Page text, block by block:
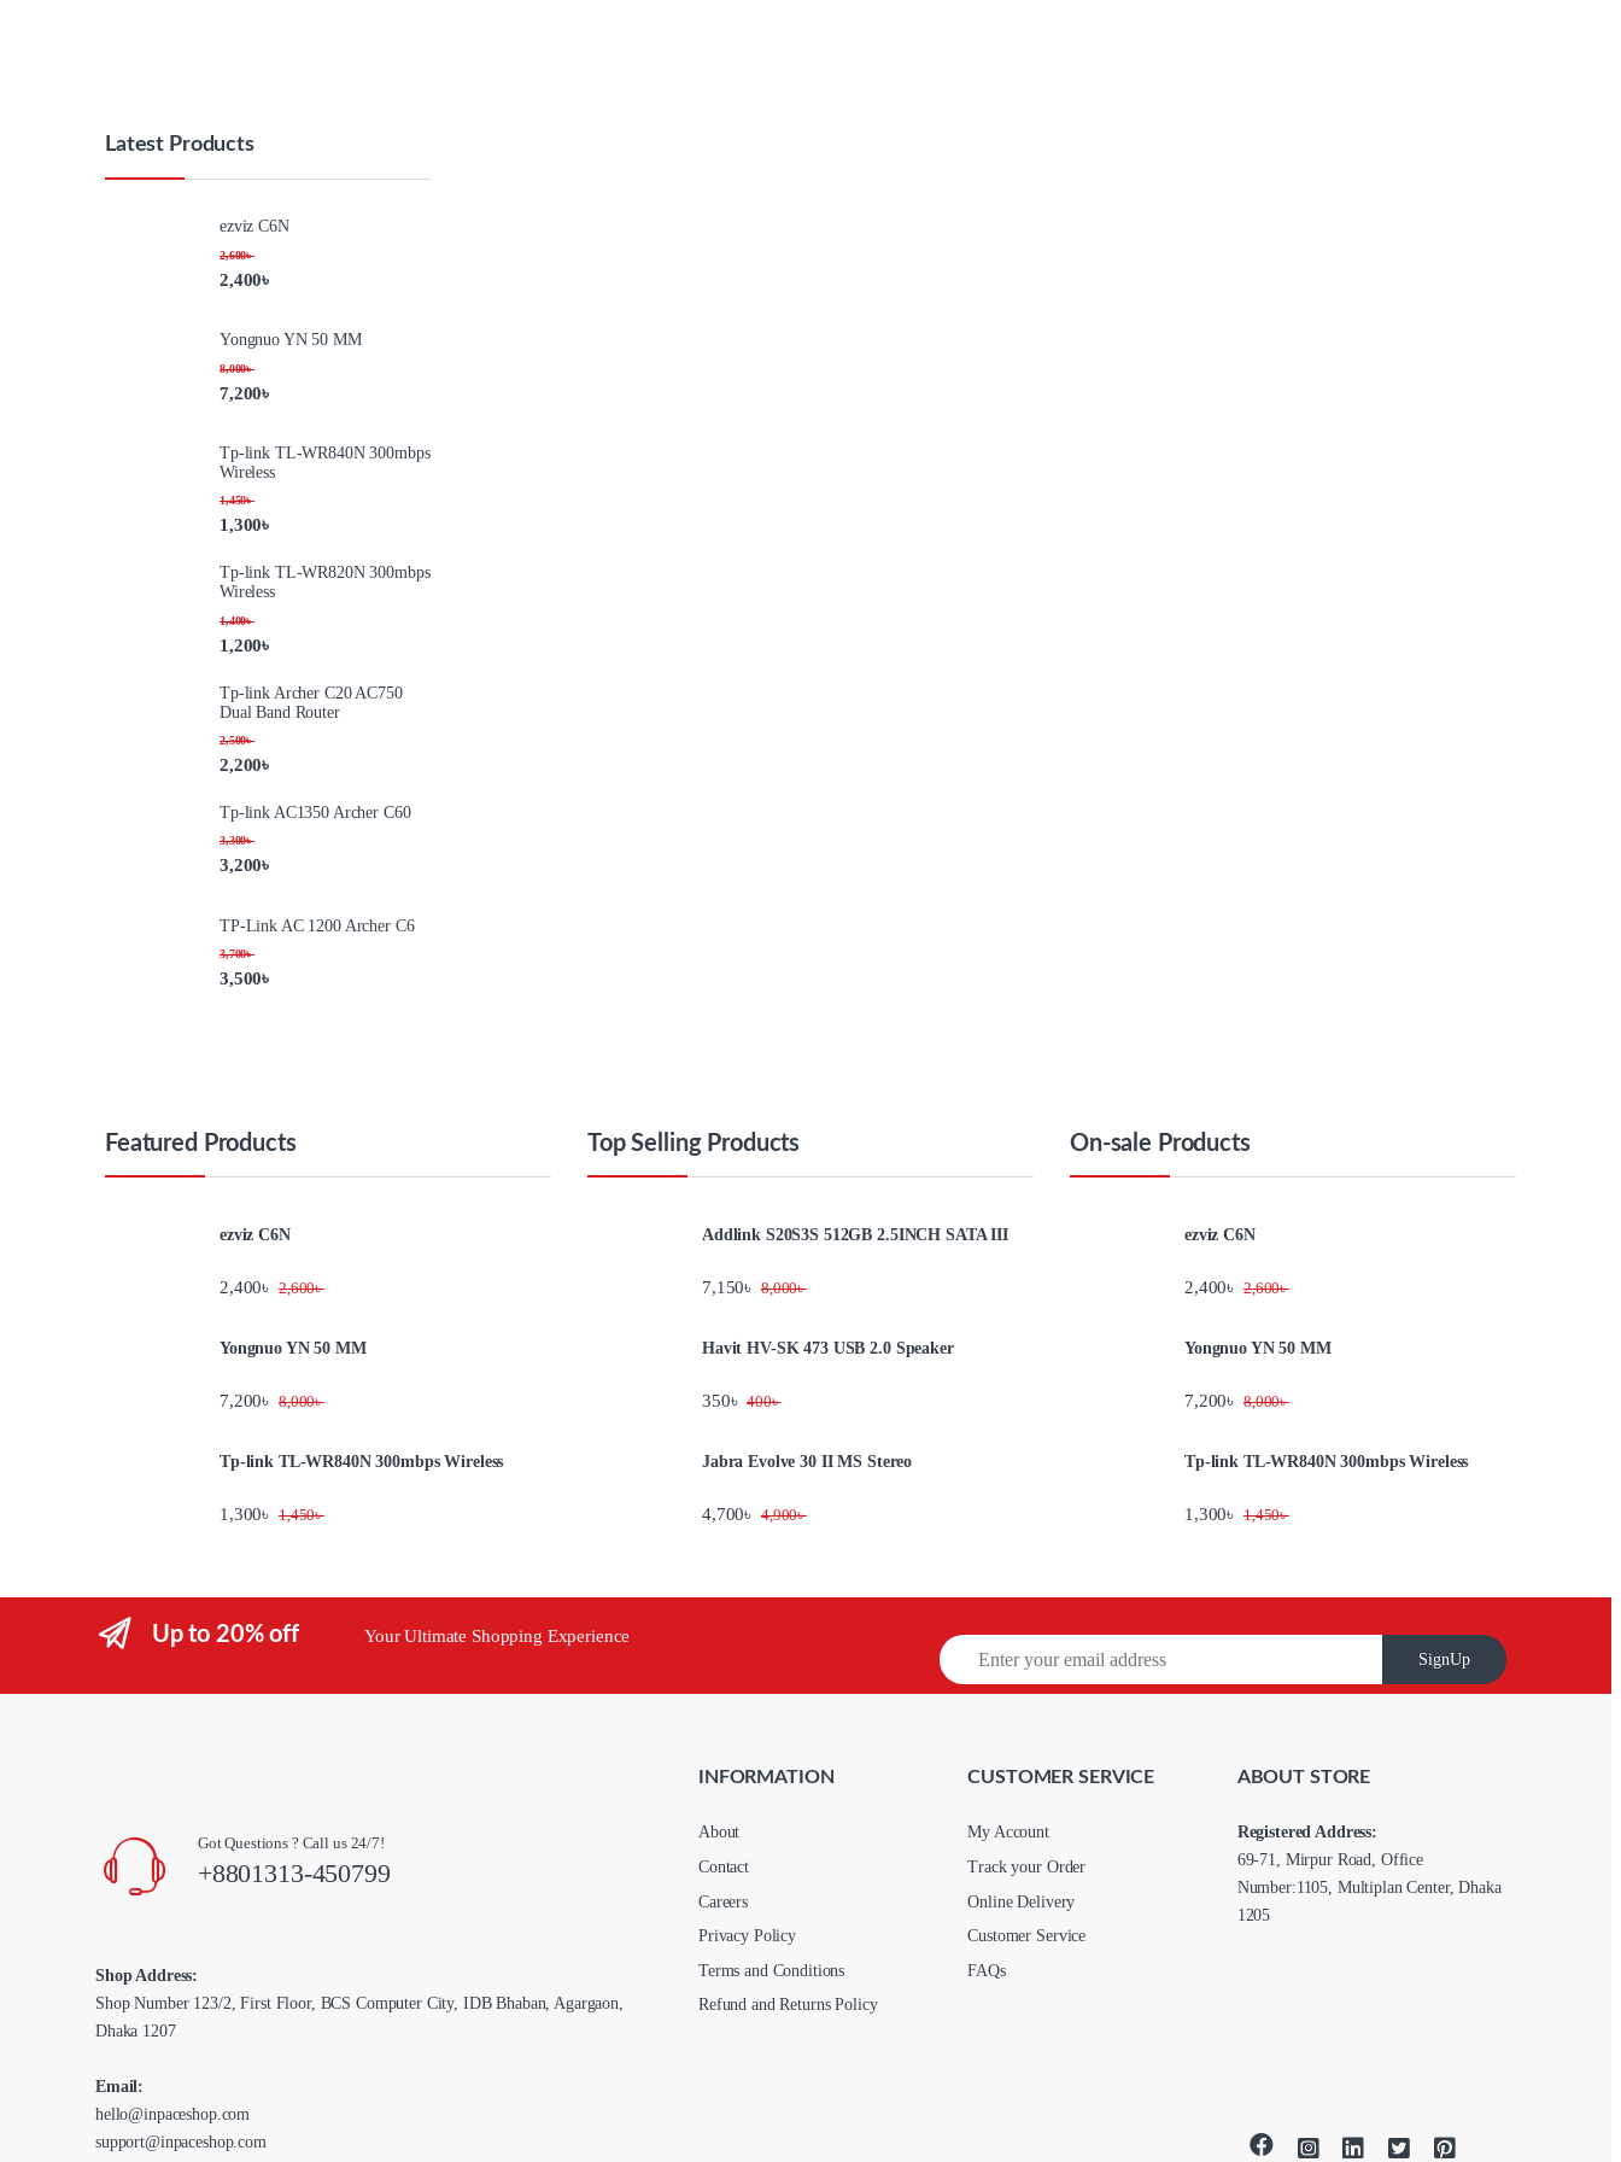
Latest Products
ezviz C6N
2,400৳
2,600৳
Yongnuo YN 50 MM
7,200৳
8,000৳
Tp-link TL-WR840N 300mbps
Wireless
1,300৳
1,450৳
Tp-link TL-WR820N 300mbps
Wireless
1,200৳
1,400৳
Tp-link Archer C20 AC750
Dual Band Router
2,200৳
2,500৳
Tp-link AC1350 Archer C60
3,200৳
3,300৳
TP-Link AC 1200 Archer C6
3,500৳
3,700৳
Featured Products
ezviz C6N
2,400৳ 2,600৳
Yongnuo YN 50 MM
7,200৳ 8,000৳
Tp-link TL-WR840N 300mbps Wireless
1,300৳ 1,450৳
Top Selling Products
Addlink S20S3S 512GB 2.5INCH SATA III
7,150৳ 8,000৳
Havit HV-SK 473 USB 2.0 Speaker
350৳ 400৳
Jabra Evolve 30 II MS Stereo
4,700৳ 4,900৳
On-sale Products
ezviz C6N
2,400৳ 2,600৳
Yongnuo YN 50 MM
7,200৳ 8,000৳
Tp-link TL-WR840N 300mbps Wireless
1,300৳ 1,450৳
Up to 20% off Your Ultimate Shopping Experience
SignUp
Got Questions ? Call us 24/7!
+8801313-450799
Shop Address:
Shop Number 123/2, First Floor, BCS Computer City, IDB Bhaban, Agargaon,
Dhaka 1207
Email:
hello@inpaceshop.com
support@inpaceshop.com
INFORMATION
About
Contact
Careers
Privacy Policy
Terms and Conditions
Refund and Returns Policy
CUSTOMER SERVICE
My Account
Track your Order
Online Delivery
Customer Service
FAQs
ABOUT STORE
Registered Address:
69-71, Mirpur Road, Office
Number:1105, Multiplan Center, Dhaka
1205